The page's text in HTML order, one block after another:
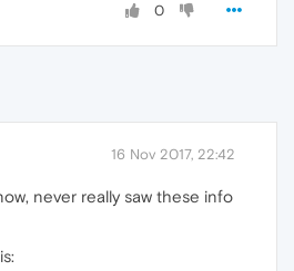
0
16 Nov 2017, 22:42
never really saw these info